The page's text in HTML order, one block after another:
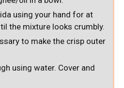
using your hand for at
the mixture looks crumbly.
to make the crisp outer
using water. Cover and